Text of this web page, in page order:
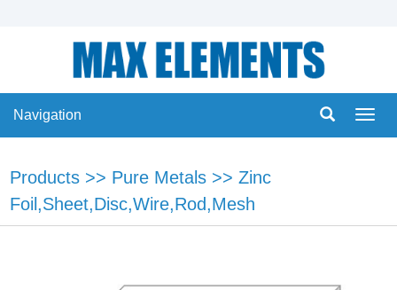
Navigation
Products >> Pure Metals >>Zinc
Foil,Sheet,Disc,Wire,Rod,Mesh